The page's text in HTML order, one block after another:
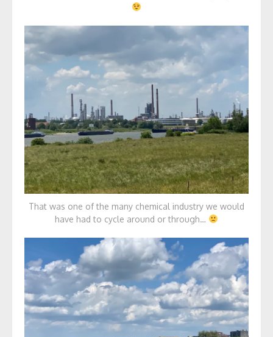
That was one of the many chemical industry we would
have had to cycle around or through…